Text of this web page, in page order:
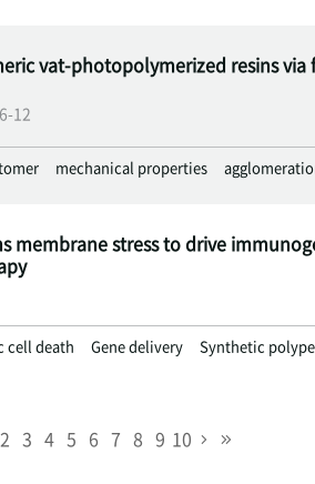
vat-photopolymerized resins
12
mechanical properties
stress to drive
cell death Gene delivery Synthetic
2 3 4 5 6 7 8 9 10